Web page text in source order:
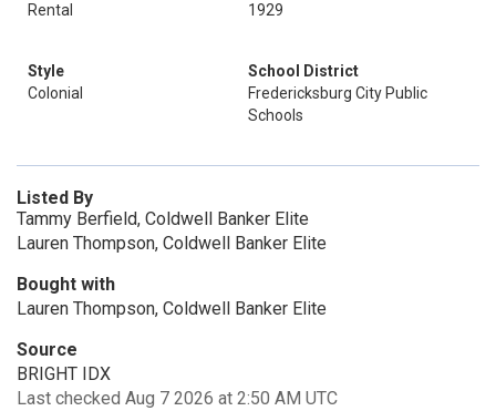
Rental
1929
Style
Colonial
School District
Fredericksburg City Public
Schools
Listed By
Tammy Berfield, Coldwell Banker Elite
Lauren Thompson, Coldwell Banker Elite
Bought with
Lauren Thompson, Coldwell Banker Elite
Source
BRIGHT IDX
Last checked Aug 7 2026 at 2:50 AM UTC